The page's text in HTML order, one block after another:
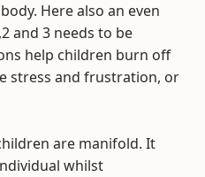
Here also an even
and 3 needs to be
help children burn off
stress and frustration, or
are manifold. It
whilst